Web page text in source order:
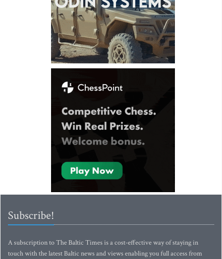
Subscribe!
A subscription to The Baltic Times is a cost-effective way of staying in
touch with the latest Baltic news and views enabling you full access from